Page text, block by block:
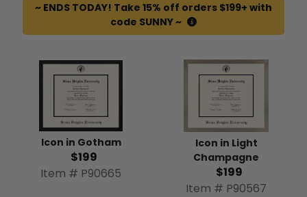
~ ENDS TODAY! Take 15% off orders $199+ with
code SUNNY ~
Icon in Gotham
$199
Item # P90665
Icon in Light
Champagne
$199
Item # P90567